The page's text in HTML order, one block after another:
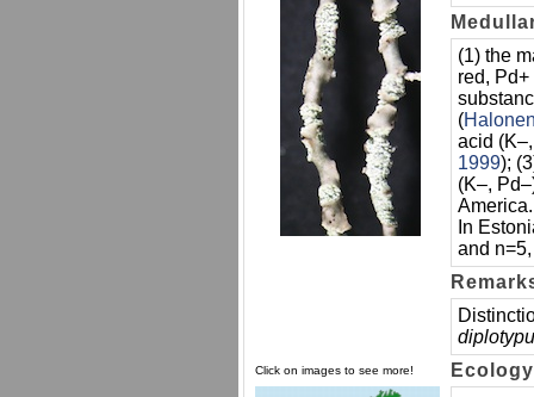
(1) the
red,
(
acid
1999);
(K–,
America.
In
and
Click on images to see more!